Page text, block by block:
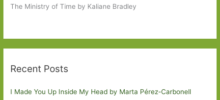
The Ministry of Time by Kaliane Bradley
Recent Posts
I Made You Up Inside My Head by Marta Pérez-Carbonell